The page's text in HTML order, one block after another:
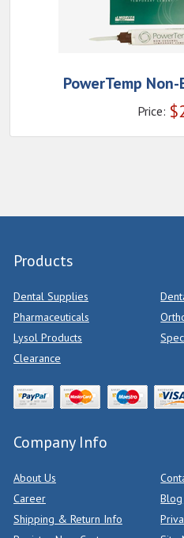
PowerTemp
Price: $
Products
Dental Supplies
Pharmaceuticals
Lysol Products
Clearance
Company Info
About Us
Career
Blog
Shipping & Return Info